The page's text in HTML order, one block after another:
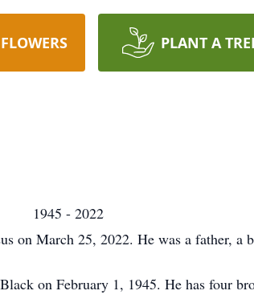
PLANT A
1945 - 2022
on March 25, 2022. He was a father, a
on February 1, 1945. He has four